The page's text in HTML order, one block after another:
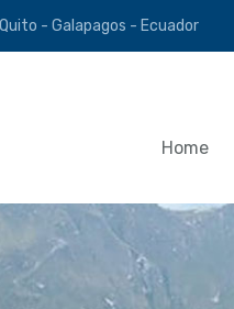
- Galapagos - Ecuador
Home